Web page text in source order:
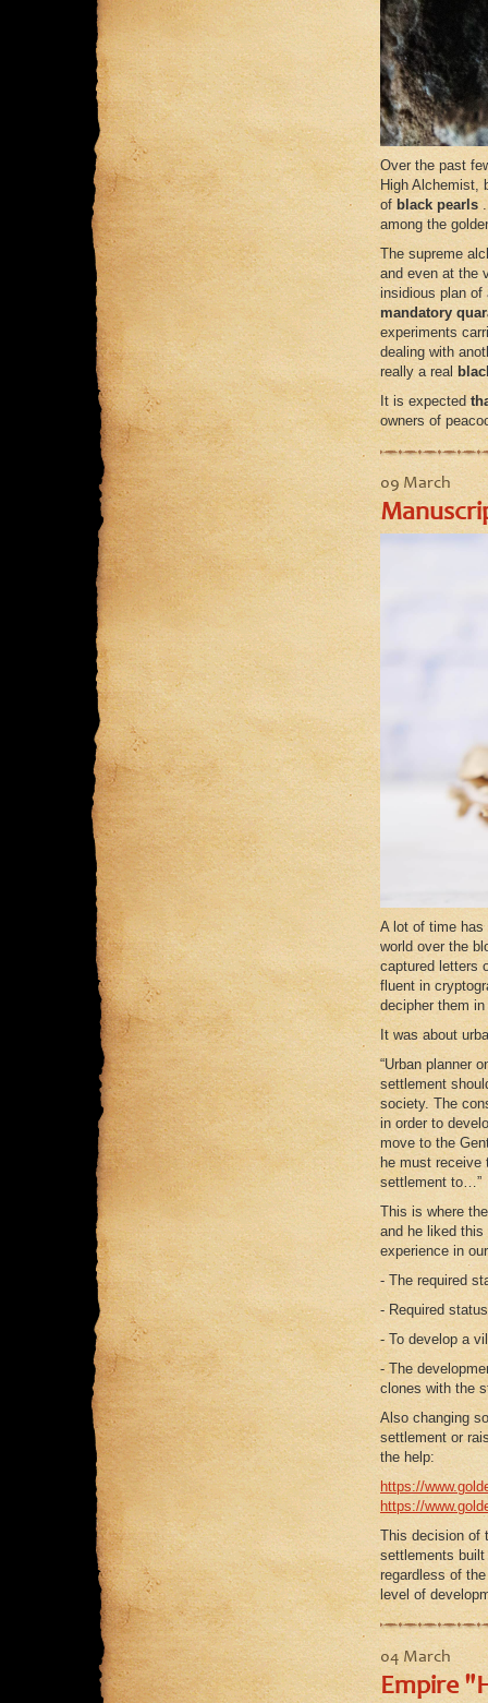
Over the past
High Alchemist,
of black pearls
among the
The supreme
and even at the
insidious plan of
mandatory
experiments
dealing with
really a real
It is expected
owners of
09 March
A lot of time
world over the
captured letters
fluent in
decipher them
It was about
“Urban planner
settlement
society. The
in order to
move to the
he must receive
settlement to…”
This is where
and he liked this
experience in
- The required
- Required
- To develop a
- The
clones with the
Also changing
settlement or
the help:
https://
https://
This decision of
settlements
regardless of
level of
04 March
Empire